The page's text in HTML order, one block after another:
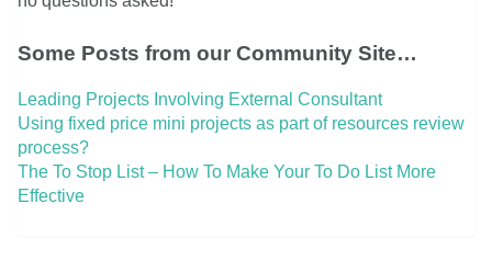
Some Posts from our Community Site…
Leading Projects Involving External Consultant
Using fixed price mini projects as part of resources review
process?
The To Stop List – How To Make Your To Do List More
Effective